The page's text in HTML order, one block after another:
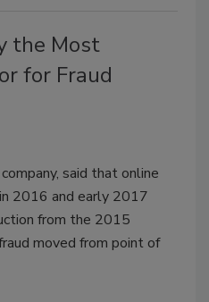
the Most
for Fraud
said that online
2016 and early 2017
from the 2015
moved from point of